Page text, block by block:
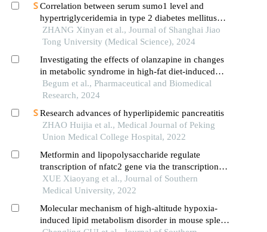
Correlation between serum sumo1 level and
hypertriglyceridemia in type 2 diabetes mellitus
patients
ZHANG Xinyan et al., Journal of Shanghai Jiao
Tong University (Medical Science), 2024
Investigating the effects of olanzapine in changes
in metabolic syndrome in high-fat diet-induced
obese mice
Begum et al., Pharmaceutical and Biomedical
Research, 2024
Research advances of hyperlipidemic pancreatitis
ZHAO Huijia et al., Medical Journal of Peking
Union Medical College Hospital, 2022
Metformin and lipopolysaccharide regulate
transcription of nfatc2 gene via the transcription
factor runx2
XUE Xiaoyang et al., Journal of Southern
Medical University, 2022
Molecular mechanism of high-altitude hypoxia-
induced lipid metabolism disorder in mouse spleen